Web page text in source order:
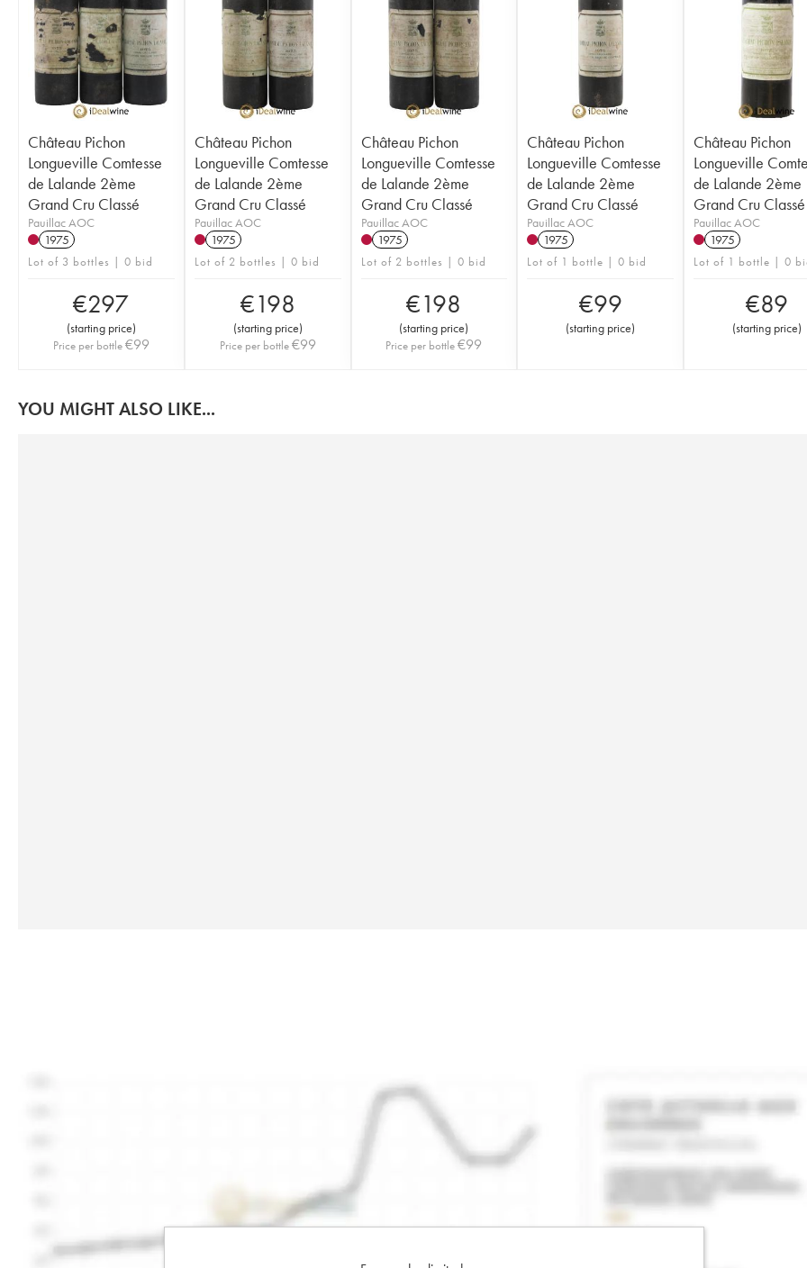
Château Pichon
Longueville Comtesse
de Lalande 2ème
Grand Cru Classé
Pauillac AOC
1975
Lot of 3 bottles | 0 bid
€297
(starting price)
Price per bottle€99
Château Pichon
Longueville Comtesse
de Lalande 2ème
Grand Cru Classé
Pauillac AOC
1975
Lot of 2 bottles | 0 bid
€198
(starting price)
Price per bottle€99
Château Pichon
Longueville Comtesse
de Lalande 2ème
Grand Cru Classé
Pauillac AOC
1975
Lot of 2 bottles | 0 bid
€198
(starting price)
Price per bottle €99
Château Pichon
Longueville Comtesse
de Lalande 2ème
Grand Cru Classé
Pauillac AOC
1975
Lot of 1 bottle | 0 bid
€99
(starting price)
Château Pichon
Longueville
de Lalande 2ème
Grand Cru Classé
Pauillac AOC
1975
Lot of 1 bottle | 0
€89
(starting price)
YOU MIGHT ALSO LIKE...